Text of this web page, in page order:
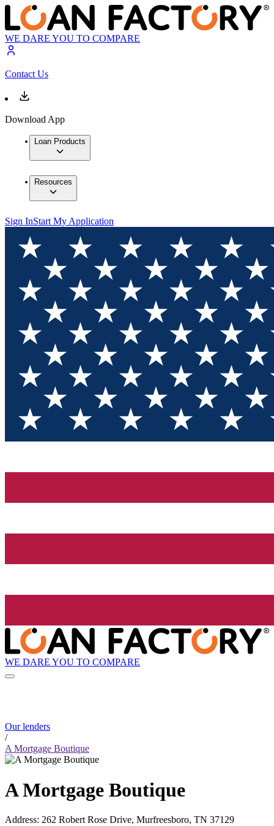
WE DARE YOU TO COMPARE
Contact Us
Download App
Loan Products
Resources
Sign InStart My Application
WE DARE YOU TO COMPARE
Our lenders
/
A Mortgage Boutique
A Mortgage Boutique
Address: 262 Robert Rose Drive, Murfreesboro, TN 37129